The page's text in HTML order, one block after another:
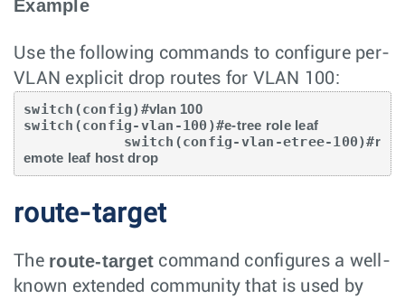
Example
Use the following commands to configure per-
VLAN explicit drop routes for VLAN 100:
switch(config)#vlan 100
switch(config-vlan-100)#e-tree role leaf
            switch(config-vlan-etree-100)#
r
emote leaf host drop
route-target
The route-target command configures a well-
known extended community that is used by